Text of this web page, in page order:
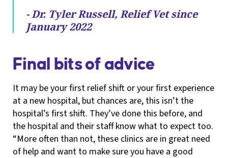
- Dr. Tyler Russell, Relief Vet since
January 2022
Final bits of advice
It may be your first relief shift or your first experience
at a new hospital, but chances are, this isn’t the
hospital’s first shift. They’ve done this before, and
the hospital and their staff know what to expect too.
“More often than not, these clinics are in great need
of help and want to make sure you have a good